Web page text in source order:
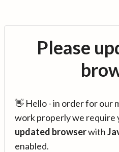
Please
👋 Hello - in order for our
work properly we require
updated browserwith
enabled.